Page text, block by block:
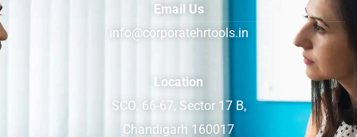
Email Us
info@corporatehrtools.in
Location
SCO. 66-67, Sector 17 B,
Chandigarh 160017